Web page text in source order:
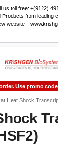
us toll free: +(9122)
Products from leading
website –
Use promo
Heat Shock